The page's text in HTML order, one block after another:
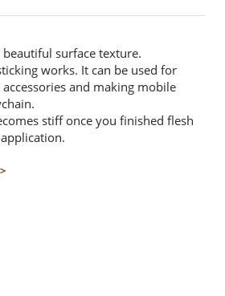
surface texture.
works. It can be used for
and making mobile
stiff once you finished flesh